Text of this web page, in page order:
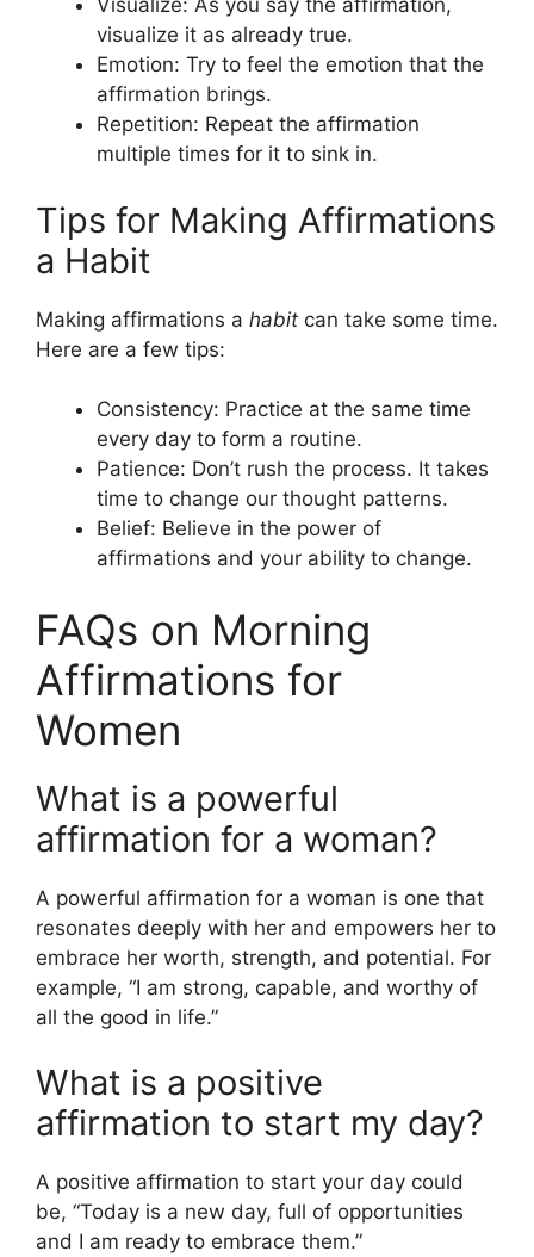
Visualize: As you say the affirmation,
visualize it as already true.
Emotion: Try to feel the emotion that the
affirmation brings.
Repetition: Repeat the affirmation
multiple times for it to sink in.
Tips for Making Affirmations
a Habit
Making affirmations a habit can take some time.
Here are a few tips:
Consistency: Practice at the same time
every day to form a routine.
Patience: Don’t rush the process. It takes
time to change our thought patterns.
Belief: Believe in the power of
affirmations and your ability to change.
FAQs on Morning
Affirmations for
Women
What is a powerful
affirmation for a woman?
A powerful affirmation for a woman is one that
resonates deeply with her and empowers her to
embrace her worth, strength, and potential. For
example, “I am strong, capable, and worthy of
all the good in life.”
What is a positive
affirmation to start my day?
A positive affirmation to start your day could
be, “Today is a new day, full of opportunities
and I am ready to embrace them.”